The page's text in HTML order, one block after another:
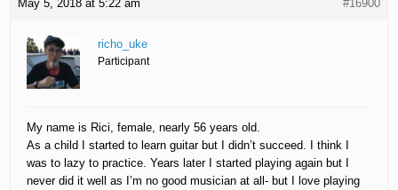
May 5, 2018 at 5:22 am #16900
richo_uke
Participant
My name is Rici, female, nearly 56 years old.
As a child I started to learn guitar but I didn’t succeed. I think I
was to lazy to practice. Years later I started playing again but I
never did it well as I’m no good musician at all- but I love playing